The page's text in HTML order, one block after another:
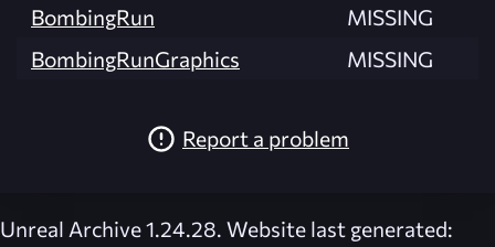
BombingRun
MISSING
BombingRunGraphics
MISSING
Report a problem
Unreal Archive 1.24.28. Website last generated: